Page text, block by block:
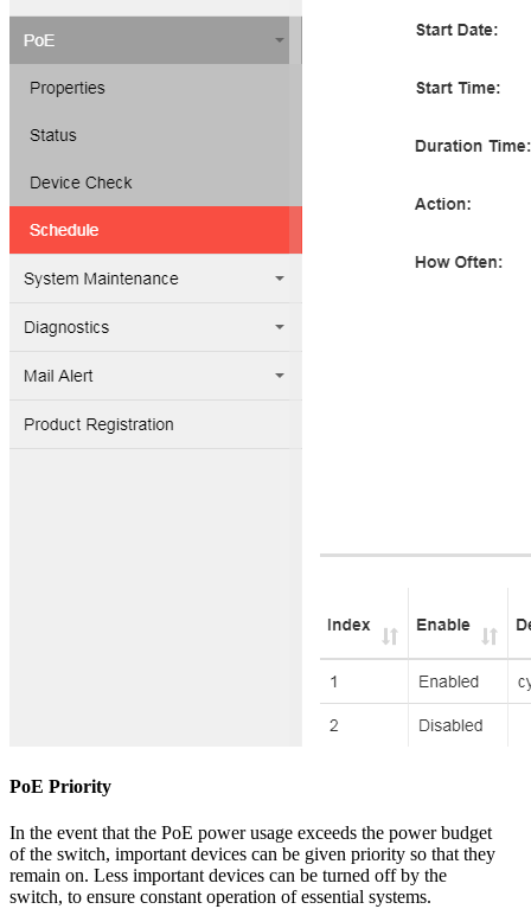
PoE Priority
In the event that the PoE power usage exceeds the power budget
of the switch, important devices can be given priority so that they
remain on. Less important devices can be turned off by the
switch, to ensure constant operation of essential systems.